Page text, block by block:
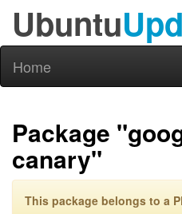
Ubuntu
Home
Package
canary"
This package belongs to a